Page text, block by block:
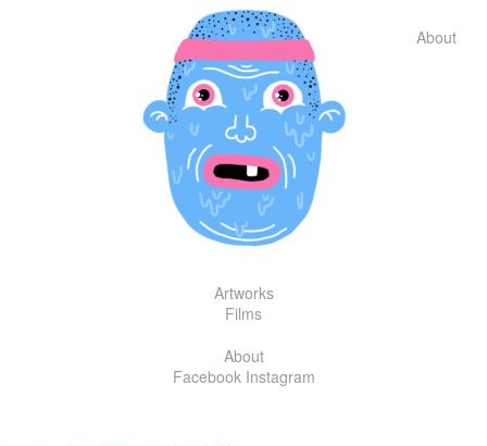
Artworks
Films
About
Facebook Instagram
About